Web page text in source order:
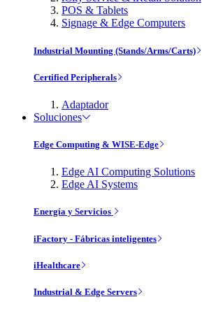
POS & Tablets
Signage & Edge Computers
Industrial Mounting (Stands/Arms/Carts)
Certified Peripherals
Adaptador
Soluciones
Edge Computing & WISE-Edge
Edge AI Computing Solutions
Edge AI Systems
Energía y Servicios
iFactory - Fábricas inteligentes
iHealthcare
Industrial & Edge Servers